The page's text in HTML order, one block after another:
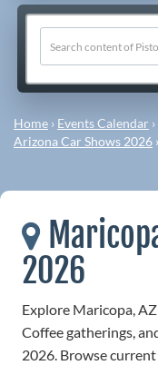
Home › Events Calendar ›
Arizona Car Shows 2026 ›
2026
Explore Maricopa,
Coffee gatherings,
2026. Browse